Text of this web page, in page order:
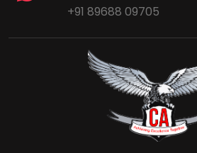
+91 89688 09705